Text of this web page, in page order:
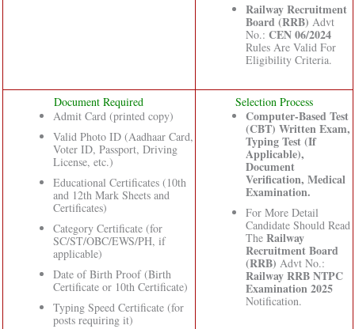
Railway Recruitment
Board (RRB) Advt
No.: CEN 06/2024
Rules Are Valid For
Eligibility Criteria.
Document Required
Admit Card (printed copy)
Valid Photo ID (Aadhaar Card,
Voter ID, Passport, Driving
License, etc.)
Educational Certificates (10th
and 12th Mark Sheets and
Certificates)
Category Certificate (for
SC/ST/OBC/EWS/PH, if
applicable)
Date of Birth Proof (Birth
Certificate or 10th Certificate)
Typing Speed Certificate (for
posts requiring it)
Selection Process
Computer-Based Test
(CBT) Written Exam,
Typing Test (If
Applicable),
Document
Verification, Medical
Examination.
For More Detail
Candidate Should Read
The Railway
Recruitment Board
(RRB) Advt No.:
Railway RRB NTPC
Examination 2025
Notification.